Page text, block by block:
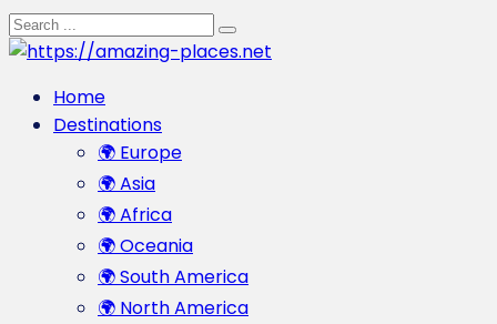
Home
Destinations
🌍 Europe
🌍 Asia
🌍 Africa
🌍 Oceania
🌍 South America
🌍 North America